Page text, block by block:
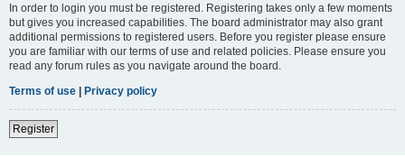
In order to login you must be registered. Registering takes only a few moments
but gives you increased capabilities. The board administrator may also grant
additional permissions to registered users. Before you register please ensure
you are familiar with our terms of use and related policies. Please ensure you
read any forum rules as you navigate around the board.
Terms of use | Privacy policy
Register